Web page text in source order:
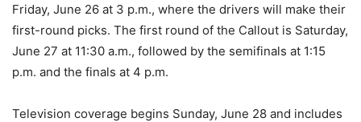
Friday, June 26 at 3 p.m., where the drivers will make their
first-round picks. The first round of the Callout is Saturday,
June 27 at 11:30 a.m., followed by the semifinals at 1:15
p.m. and the finals at 4 p.m.
Television coverage begins Sunday, June 28 and includes